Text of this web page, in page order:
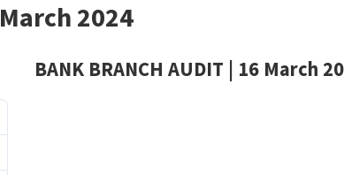
2024
BANK BRANCH AUDIT | 16 March